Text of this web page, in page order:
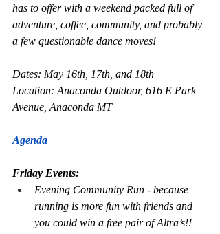
has to offer with a weekend packed full of
adventure, coffee, community, and probably
a few questionable dance moves!
Dates: May 16th, 17th, and 18th
Location: Anaconda Outdoor, 616 E Park
Avenue, Anaconda MT
Agenda
Friday Events:
Evening Community Run - because
running is more fun with friends and
you could win a free pair of Altra’s!!